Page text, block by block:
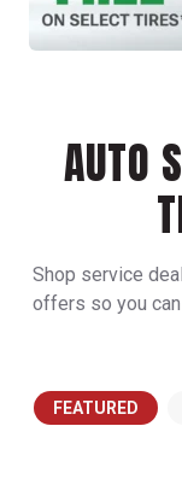
AUTO
Shop service
offers so you
FEATURED